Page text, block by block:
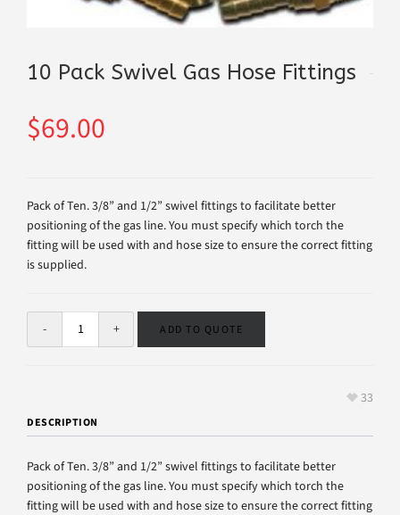
10 Pack Swivel Gas Hose Fittings
$69.00
Pack of Ten. 3/8” and 1/2” swivel fittings to facilitate better
positioning of the gas line. You must specify which torch the
fitting will be used with and hose size to ensure the correct fitting
is supplied.
ADD TO QUOTE
33
DESCRIPTION
Pack of Ten. 3/8” and 1/2” swivel fittings to facilitate better
positioning of the gas line. You must specify which torch the
fitting will be used with and hose size to ensure the correct fitting